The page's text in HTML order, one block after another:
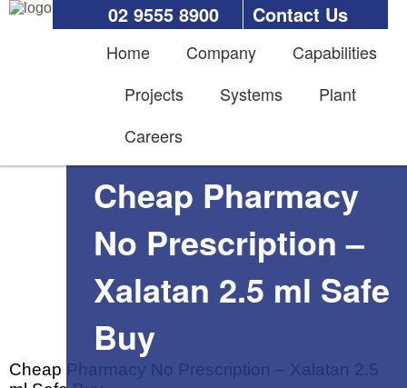
02 9555 8900 Contact Us
Home Company
Capabilities
Projects
Systems
Plant
Careers
Cheap Pharmacy
No Prescription –
Xalatan 2.5 ml Safe
Buy
Cheap Pharmacy No Prescription – Xalatan 2.5